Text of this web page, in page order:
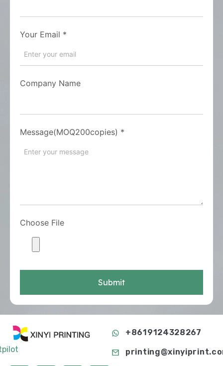
Your Email *
Company Name
Message(MOQ200copies) *
Choose File
Submit
+8619124328267